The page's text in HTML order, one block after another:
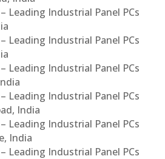
Leading Industrial Panel PCs
Leading Industrial Panel PCs
Leading Industrial Panel PCs
Leading Industrial Panel PCs
India
Leading Industrial Panel PCs
India
Leading Industrial Panel PCs